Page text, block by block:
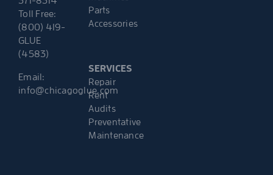
Toll Free:
(800) 419-
GLUE
(4583)
Email:
info@chicagoglue.com
Parts
Accessories
SERVICES
Repair
Rent
Audits
Preventative
Maintenance